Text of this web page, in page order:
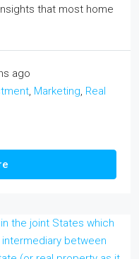
that most home
ago
Marketing Real